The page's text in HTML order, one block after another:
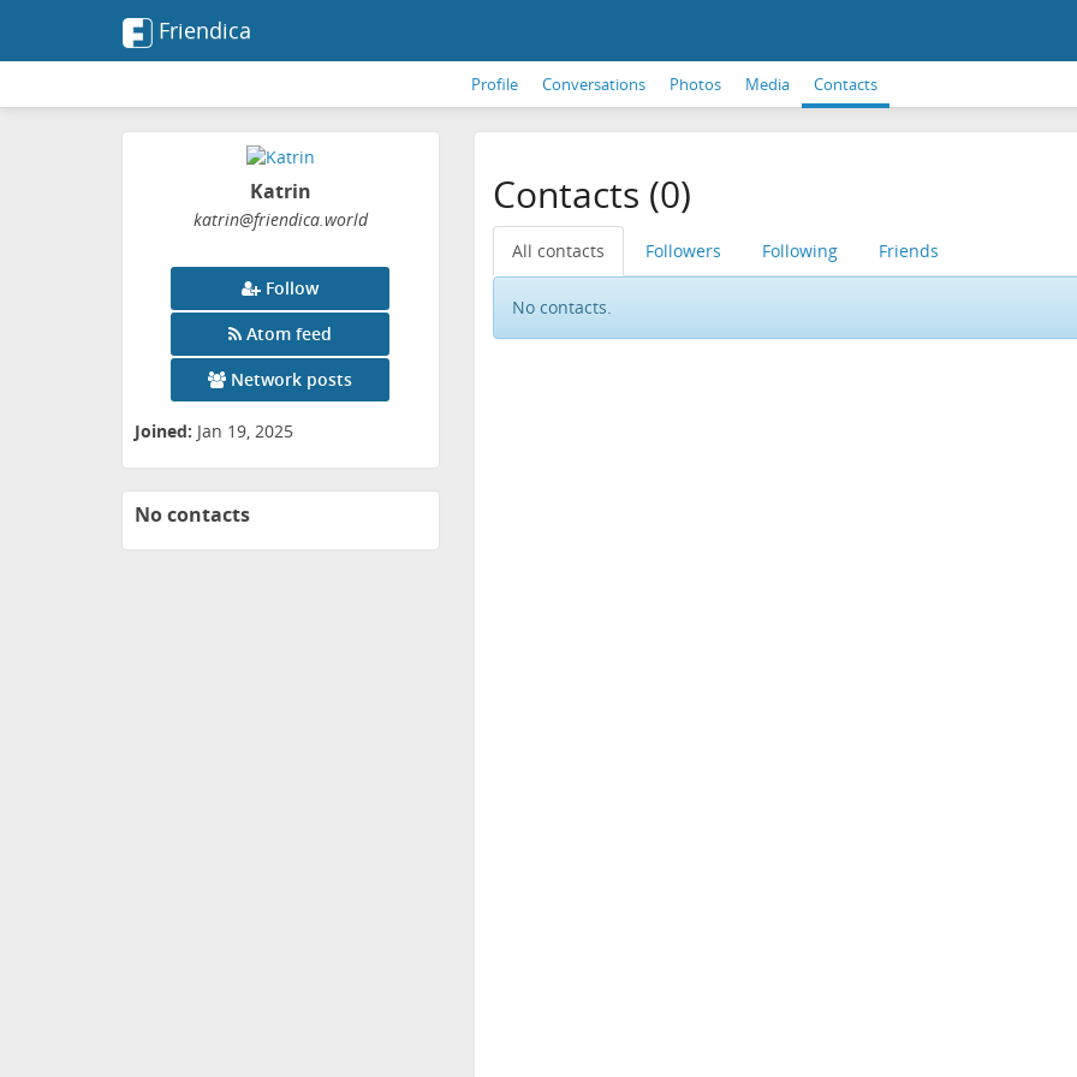
Friendica
Profile Conversations Photos Media Contacts
Katrin
katrin@friendica.world
Follow
Atom feed
Network posts
Joined: Jan 19, 2025
No contacts
Contacts (0)
All contacts Followers Following Friends
No contacts.